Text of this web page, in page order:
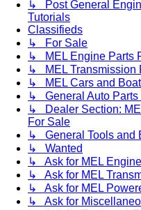
↳ Post General
Tutorials
Classifieds
↳ For Sale
↳ MEL Engine Parts
↳ MEL Transmission
↳ MEL Cars and
↳ General Auto Parts
↳ Dealer Section:
For Sale
↳ General Tools and
↳ Wanted
↳ Ask for MEL
↳ Ask for MEL
↳ Ask for MEL
↳ Ask for